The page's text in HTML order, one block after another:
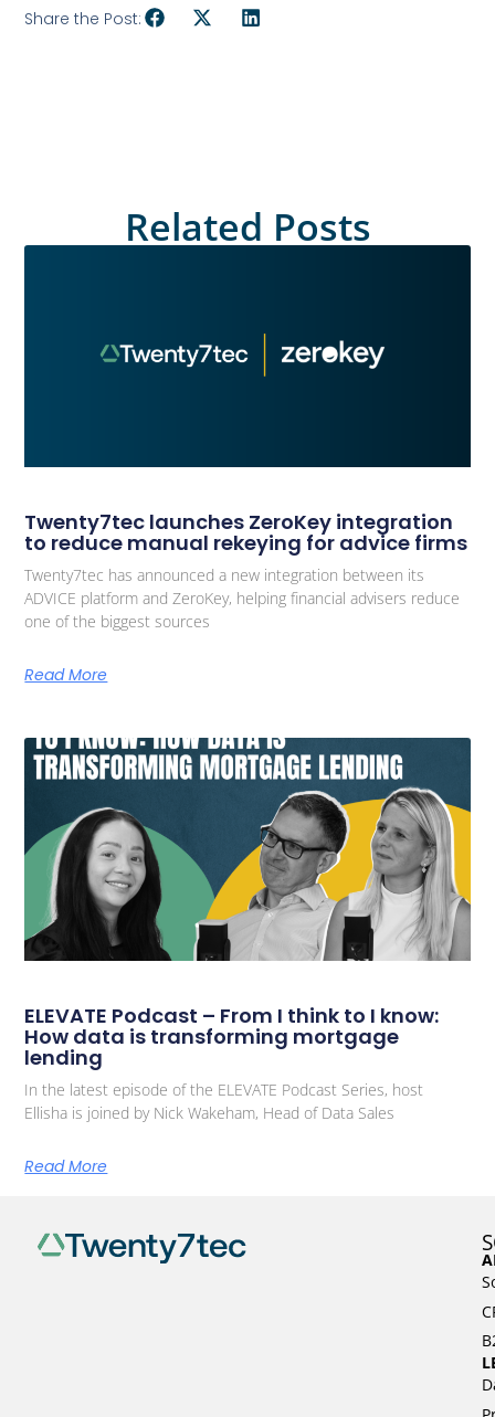
Share the Post:
Related Posts
Twenty7tec launches ZeroKey integration
to reduce manual rekeying for advice firms
Twenty7tec has announced a new integration between its
ADVICE platform and ZeroKey, helping financial advisers reduce
one of the biggest sources
Read More
ELEVATE Podcast – From I think to I know:
How data is transforming mortgage
lending
In the latest episode of the ELEVATE Podcast Series, host
Ellisha is joined by Nick Wakeham, Head of Data Sales
Read More